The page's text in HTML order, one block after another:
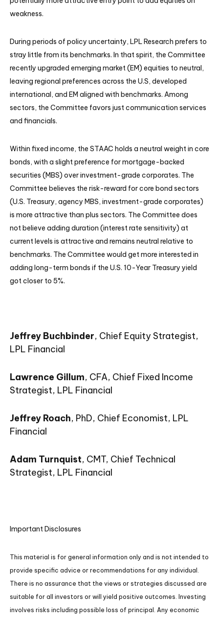
weakness.
During periods of policy uncertainty, LPL Research prefers to
stray little from its benchmarks. In that spirit, the Committee
recently upgraded emerging market (EM) equities to neutral,
leaving regional preferences across the U.S, developed
international, and EM aligned with benchmarks. Among
sectors, the Committee favors just communication services
and financials.
Within fixed income, the STAAC holds a neutral weight in core
bonds, with a slight preference for mortgage-backed
securities (MBS) over investment-grade corporates. The
Committee believes the risk-reward for core bond sectors
(U.S. Treasury, agency MBS, investment-grade corporates)
is more attractive than plus sectors. The Committee does
not believe adding duration (interest rate sensitivity) at
current levels is attractive and remains neutral relative to
benchmarks. The Committee would get more interested in
adding long-term bonds if the U.S. 10-Year Treasury yield
got closer to 5%.
Jeffrey Buchbinder, Chief Equity Strategist,
LPL Financial
Lawrence Gillum, CFA, Chief Fixed Income
Strategist, LPL Financial
Jeffrey Roach, PhD, Chief Economist, LPL
Financial
Adam Turnquist, CMT, Chief Technical
Strategist, LPL Financial
Important Disclosures
This material is for general information only and is not intended to
provide specific advice or recommendations for any individual.
There is no assurance that the views or strategies discussed are
suitable for all investors or will yield positive outcomes. Investing
involves risks including possible loss of principal. Any economic